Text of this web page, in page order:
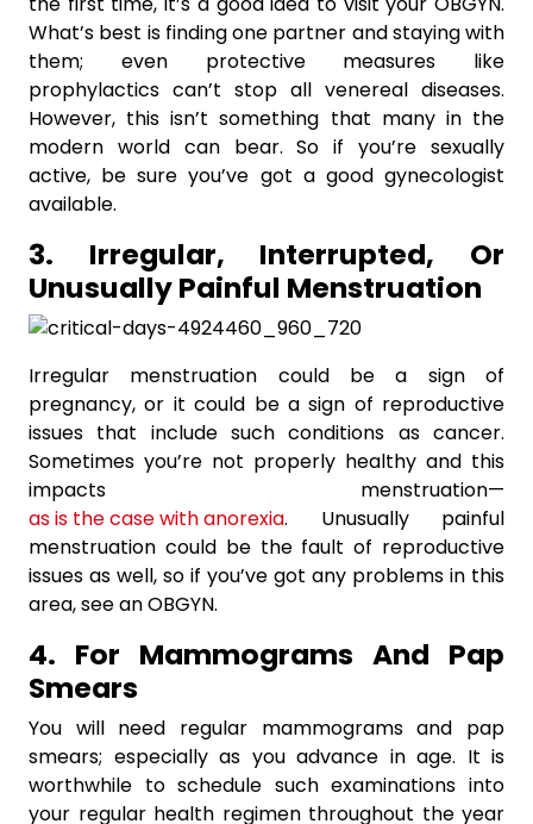
What’s best is finding one partner and staying with
them; even protective measures like
prophylactics can’t stop all venereal diseases.
However, this isn’t something that many in the
modern world can bear. So if you’re sexually
active, be sure you’ve got a good gynecologist
available.
3. Irregular, Interrupted, Or
Unusually Painful Menstruation
Irregular menstruation could be a sign of
pregnancy, or it could be a sign of reproductive
issues that include such conditions as cancer.
Sometimes you’re not properly healthy and this
impacts menstruation—
as is the case with anorexia. Unusually painful
menstruation could be the fault of reproductive
issues as well, so if you’ve got any problems in this
area, see an OBGYN.
4. For Mammograms And Pap
Smears
You will need regular mammograms and pap
smears; especially as you advance in age. It is
worthwhile to schedule such examinations into
your regular health regimen throughout the year